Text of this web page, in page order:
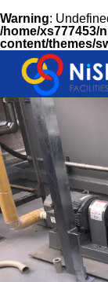
Warning:
/home/xs777453/
content/themes/